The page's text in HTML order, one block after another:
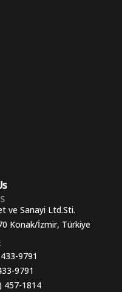
ve Sanayi Ltd.Sti.
Konak/İzmir, Türkiye
9791
9791
457-1814